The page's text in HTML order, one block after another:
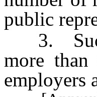
public
3. Such
more
employers